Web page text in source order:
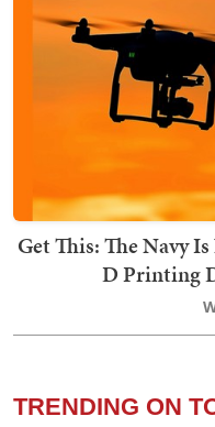
Get This: The Navy
D Printing
TRENDING ON